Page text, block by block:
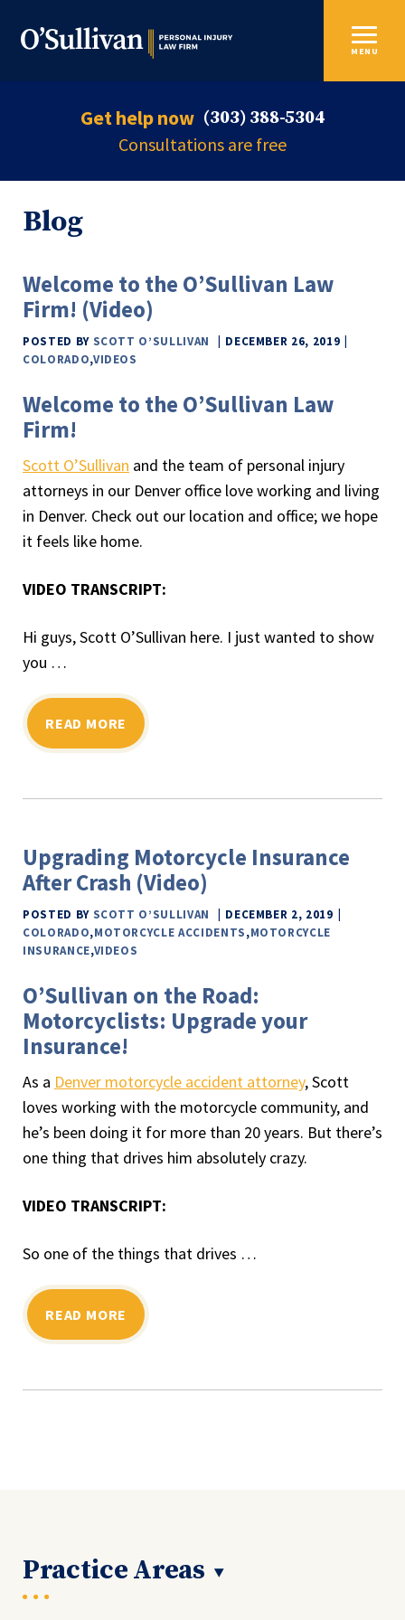
Get help now (303) 388-5304
Consultations are free
MENU
Blog
Welcome to the O’Sullivan Law
Firm! (Video)
POSTED BY SCOTT O’SULLIVAN
DECEMBER 26, 2019
COLORADO,VIDEOS
Welcome to the O’Sullivan Law
Firm!
Scott O’Sullivan and the team of personal injury
attorneys in our Denver office love working and living
in Denver. Check out our location and office; we hope
it feels like home.
VIDEO TRANSCRIPT:
Hi guys, Scott O’Sullivan here. I just wanted to show
you …
READ MORE
Upgrading Motorcycle Insurance
After Crash (Video)
POSTED BY SCOTT O’SULLIVAN
DECEMBER 2, 2019
COLORADO,MOTORCYCLE ACCIDENTS,MOTORCYCLE
INSURANCE,VIDEOS
O’Sullivan on the Road:
Motorcyclists: Upgrade your
Insurance!
As a Denver motorcycle accident attorney, Scott
loves working with the motorcycle community, and
he’s been doing it for more than 20 years. But there’s
one thing that drives him absolutely crazy.
VIDEO TRANSCRIPT:
So one of the things that drives …
READ MORE
Practice Areas